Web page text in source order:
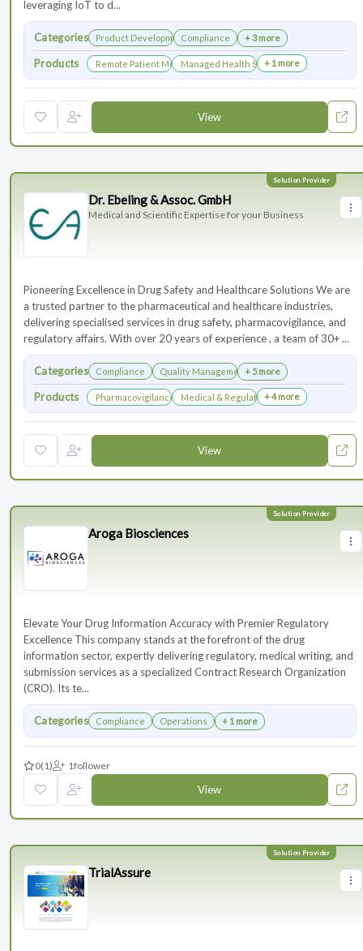
leveraging IoT to d...
Categories Product DevelopmentCompliance + 3 more
Products Remote Patient MonitoringManaged Health Services for Clinical Trials
+ 1 more
View
Dr. Ebeling & Assoc. GmbH
Medical and Scientific Expertise for your Business
Pioneering Excellence in Drug Safety and Healthcare Solutions We are
a trusted partner to the pharmaceutical and healthcare industries,
delivering specialised services in drug safety, pharmacovigilance, and
regulatory affairs. With over 20 years of experience , a team of 30+ ...
Categories Compliance Quality Management+ 5 more
Products Pharmacovigilance & Drug SafetyMedical & Regulatory Affairs
+ 4 more
View
Aroga Biosciences
Elevate Your Drug Information Accuracy with Premier Regulatory
Excellence This company stands at the forefront of the drug
information sector, expertly delivering regulatory, medical writing, and
submission services as a specialized Contract Research Organization
(CRO). Its te...
Categories Compliance Operations + 1 more
0(1) 1follower
View
TrialAssure